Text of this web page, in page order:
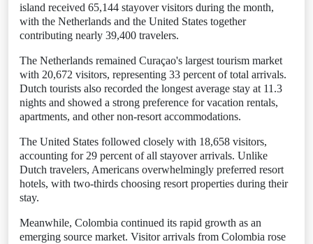
island received 65,144 stayover visitors during the month,
with the Netherlands and the United States together
contributing nearly 39,400 travelers.
The Netherlands remained Curaçao's largest tourism market
with 20,672 visitors, representing 33 percent of total arrivals.
Dutch tourists also recorded the longest average stay at 11.3
nights and showed a strong preference for vacation rentals,
apartments, and other non-resort accommodations.
The United States followed closely with 18,658 visitors,
accounting for 29 percent of all stayover arrivals. Unlike
Dutch travelers, Americans overwhelmingly preferred resort
hotels, with two-thirds choosing resort properties during their
stay.
Meanwhile, Colombia continued its rapid growth as an
emerging source market. Visitor arrivals from Colombia rose